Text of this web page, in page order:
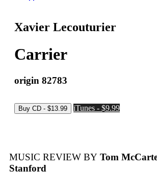
Xavier Lecouturier
Carrier
origin 82783
iTunes - $9.99
MUSIC REVIEW BY Tom
Stanford